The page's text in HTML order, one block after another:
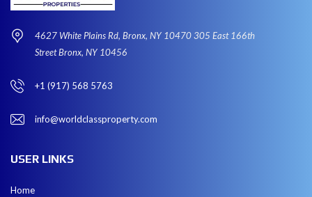
4627 White Plains Rd, Bronx, NY 10470 305 East 166th
Street Bronx, NY 10456
+1 (917) 568 5763
info@worldclassproperty.com
USER LINKS
Home